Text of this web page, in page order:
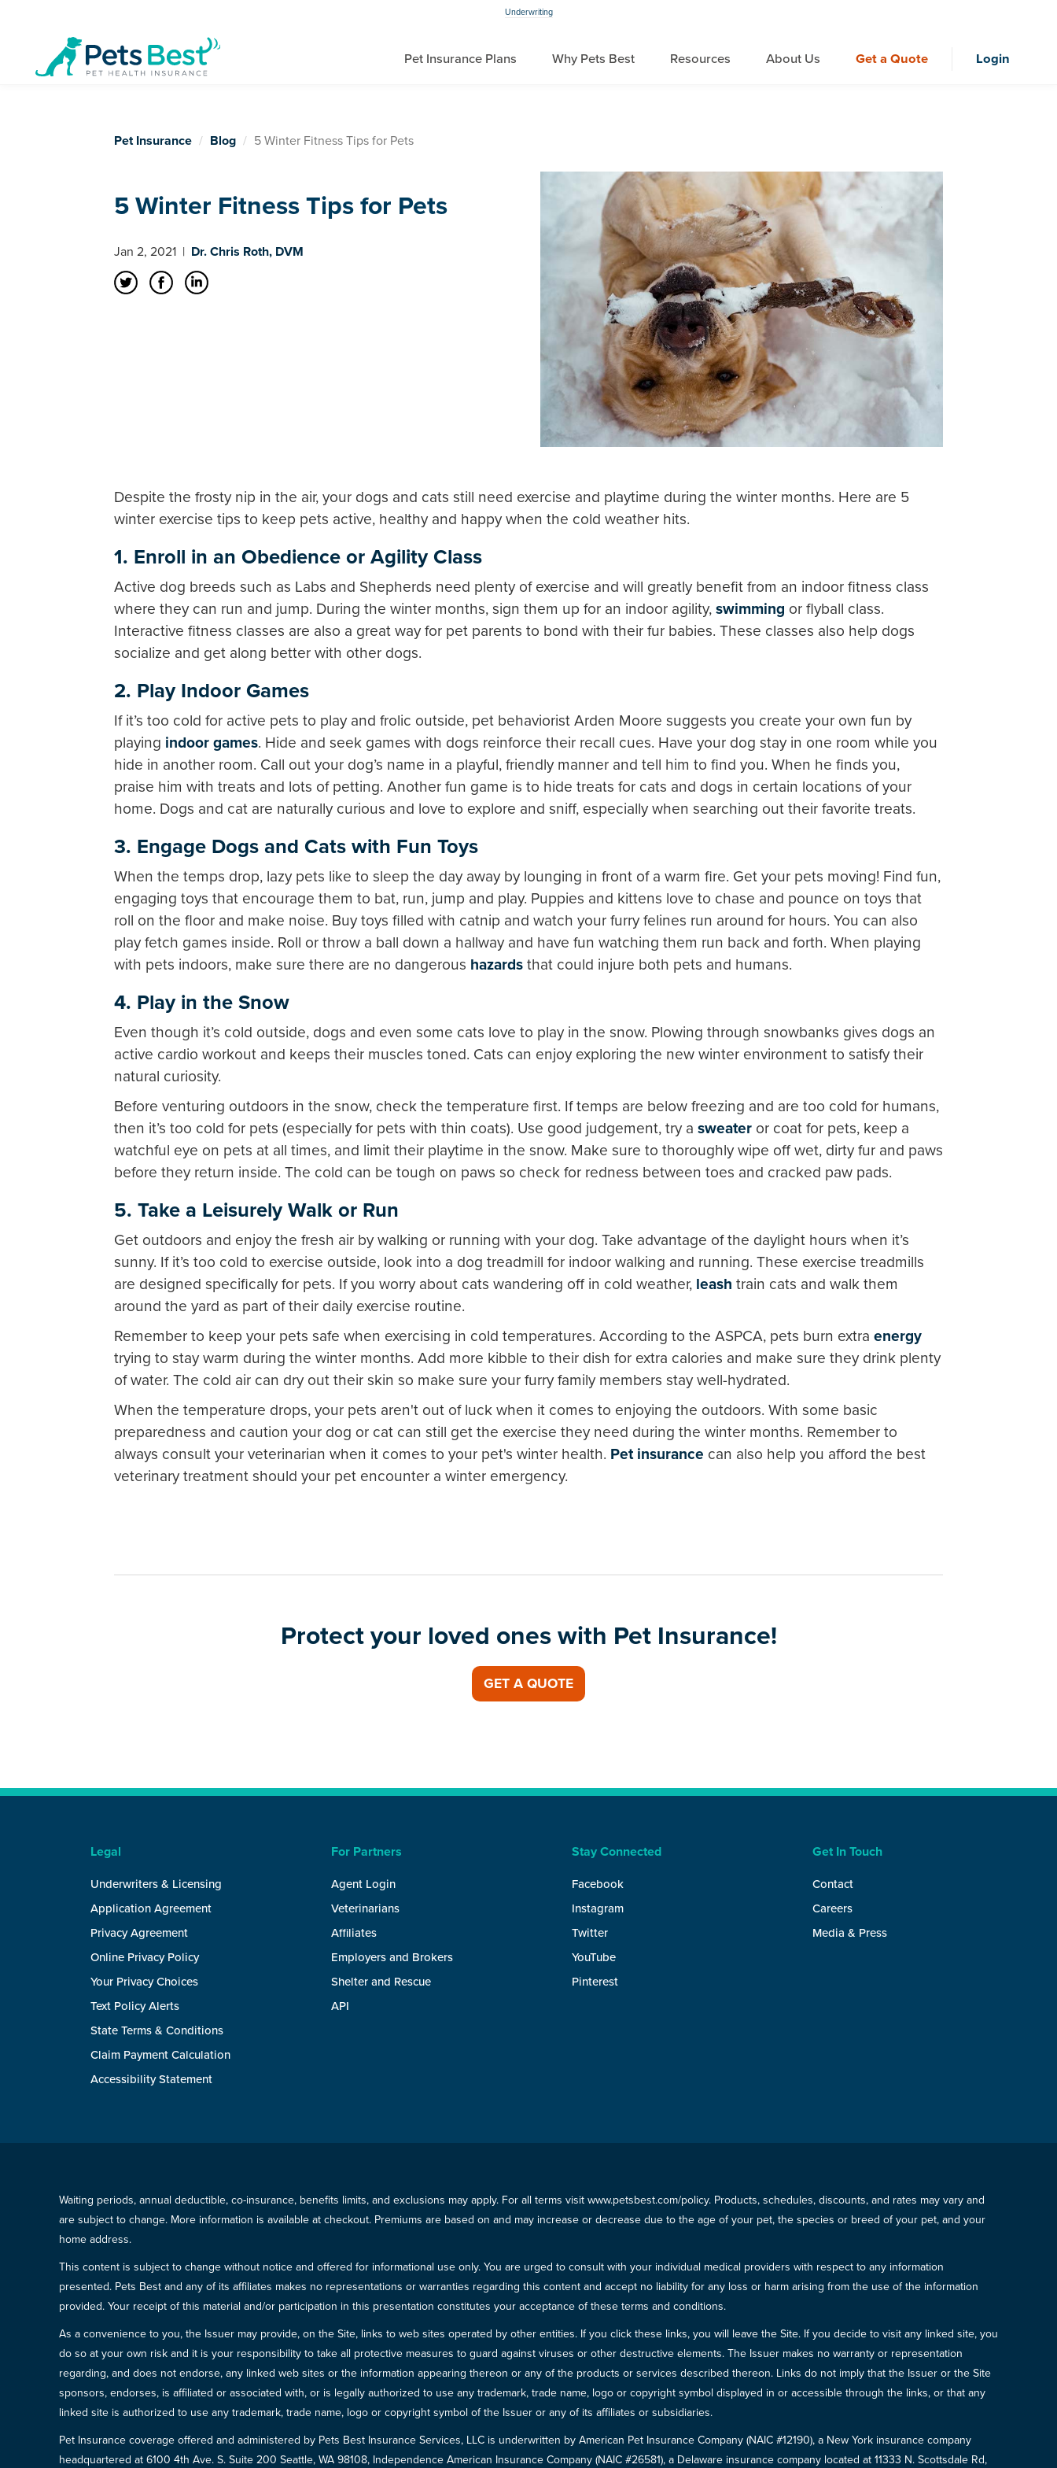
Underwriting
Pet Insurance Plans Why Pets Best Resources About Us Get a Quote Login
Pet Insurance Blog 5 Winter Fitness Tips for Pets
5 Winter Fitness Tips for Pets
Jan 2, 2021 | Dr. Chris Roth, DVM
Despite the frosty nip in the air, your dogs and cats still need exercise and playtime during the winter months. Here are 5
winter exercise tips to keep pets active, healthy and happy when the cold weather hits.
1. Enroll in an Obedience or Agility Class
Active dog breeds such as Labs and Shepherds need plenty of exercise and will greatly benefit from an indoor fitness class
where they can run and jump. During the winter months, sign them up for an indoor agility, swimming or flyball class.
Interactive fitness classes are also a great way for pet parents to bond with their fur babies. These classes also help dogs
socialize and get along better with other dogs.
2. Play Indoor Games
If it’s too cold for active pets to play and frolic outside, pet behaviorist Arden Moore suggests you create your own fun by
playing indoor games. Hide and seek games with dogs reinforce their recall cues. Have your dog stay in one room while you
hide in another room. Call out your dog’s name in a playful, friendly manner and tell him to find you. When he finds you,
praise him with treats and lots of petting. Another fun game is to hide treats for cats and dogs in certain locations of your
home. Dogs and cat are naturally curious and love to explore and sniff, especially when searching out their favorite treats.
3. Engage Dogs and Cats with Fun Toys
When the temps drop, lazy pets like to sleep the day away by lounging in front of a warm fire. Get your pets moving! Find fun,
engaging toys that encourage them to bat, run, jump and play. Puppies and kittens love to chase and pounce on toys that
roll on the floor and make noise. Buy toys filled with catnip and watch your furry felines run around for hours. You can also
play fetch games inside. Roll or throw a ball down a hallway and have fun watching them run back and forth. When playing
with pets indoors, make sure there are no dangerous hazards that could injure both pets and humans.
4. Play in the Snow
Even though it’s cold outside, dogs and even some cats love to play in the snow. Plowing through snowbanks gives dogs an
active cardio workout and keeps their muscles toned. Cats can enjoy exploring the new winter environment to satisfy their
natural curiosity.
Before venturing outdoors in the snow, check the temperature first. If temps are below freezing and are too cold for humans,
then it’s too cold for pets (especially for pets with thin coats). Use good judgement, try a sweater or coat for pets, keep a
watchful eye on pets at all times, and limit their playtime in the snow. Make sure to thoroughly wipe off wet, dirty fur and paws
before they return inside. The cold can be tough on paws so check for redness between toes and cracked paw pads.
5. Take a Leisurely Walk or Run
Get outdoors and enjoy the fresh air by walking or running with your dog. Take advantage of the daylight hours when it’s
sunny. If it’s too cold to exercise outside, look into a dog treadmill for indoor walking and running. These exercise treadmills
are designed specifically for pets. If you worry about cats wandering off in cold weather, leash train cats and walk them
around the yard as part of their daily exercise routine.
Remember to keep your pets safe when exercising in cold temperatures. According to the ASPCA, pets burn extra energy
trying to stay warm during the winter months. Add more kibble to their dish for extra calories and make sure they drink plenty
of water. The cold air can dry out their skin so make sure your furry family members stay well-hydrated.
When the temperature drops, your pets aren't out of luck when it comes to enjoying the outdoors. With some basic
preparedness and caution your dog or cat can still get the exercise they need during the winter months. Remember to
always consult your veterinarian when it comes to your pet's winter health. Pet insurance can also help you afford the best
veterinary treatment should your pet encounter a winter emergency.
Protect your loved ones with Pet Insurance!
GET A QUOTE
Legal
Underwriters & Licensing
Application Agreement
Privacy Agreement
Online Privacy Policy
Your Privacy Choices
Text Policy Alerts
State Terms & Conditions
Claim Payment Calculation
Accessibility Statement
For Partners
Agent Login
Veterinarians
Affiliates
Employers and Brokers
Shelter and Rescue
API
Stay Connected
Facebook
Instagram
Twitter
YouTube
Pinterest
Get In Touch
Contact
Careers
Media & Press
Waiting periods, annual deductible, co-insurance, benefits limits, and exclusions may apply. For all terms visit www.petsbest.com/policy. Products, schedules, discounts, and rates may vary and
are subject to change. More information is available at checkout. Premiums are based on and may increase or decrease due to the age of your pet, the species or breed of your pet, and your
home address.
This content is subject to change without notice and offered for informational use only. You are urged to consult with your individual medical providers with respect to any information
presented. Pets Best and any of its affiliates makes no representations or warranties regarding this content and accept no liability for any loss or harm arising from the use of the information
provided. Your receipt of this material and/or participation in this presentation constitutes your acceptance of these terms and conditions.
As a convenience to you, the Issuer may provide, on the Site, links to web sites operated by other entities. If you click these links, you will leave the Site. If you decide to visit any linked site, you
do so at your own risk and it is your responsibility to take all protective measures to guard against viruses or other destructive elements. The Issuer makes no warranty or representation
regarding, and does not endorse, any linked web sites or the information appearing thereon or any of the products or services described thereon. Links do not imply that the Issuer or the Site
sponsors, endorses, is affiliated or associated with, or is legally authorized to use any trademark, trade name, logo or copyright symbol displayed in or accessible through the links, or that any
linked site is authorized to use any trademark, trade name, logo or copyright symbol of the Issuer or any of its affiliates or subsidiaries.
Pet Insurance coverage offered and administered by Pets Best Insurance Services, LLC is underwritten by American Pet Insurance Company (NAIC #12190), a New York insurance company
headquartered at 6100 4th Ave. S. Suite 200 Seattle, WA 98108, Independence American Insurance Company (NAIC #26581), a Delaware insurance company located at 11333 N. Scottsdale Rd,